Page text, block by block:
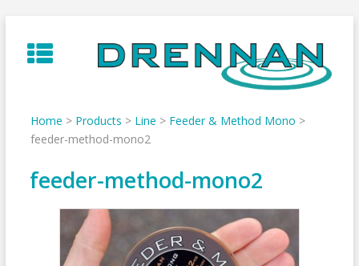
to
content
Home > Products > Line > Feeder & Method Mono >
feeder-method-mono2
feeder-method-mono2